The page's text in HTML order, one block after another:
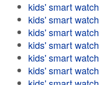
kids' smart watch
kids' smart watch
kids' smart watch
kids' smart watch
kids' smart watch
kids' smart watch